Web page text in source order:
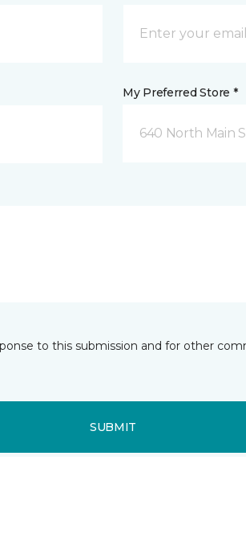
My Preferred Store *
640 North Main
to this submission and for other
SUBMIT